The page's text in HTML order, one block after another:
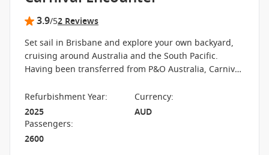
3.9/52 Reviews
Set sail in Brisbane and explore your own backyard,
cruising around Australia and the South Pacific.
Having been transferred from P&O Australia, Carnival
providing heaps of fun entertainment for families,
couples and groups of friends. Check out the thrills at
Edge Adventure Park or get some R&R at the adult-
only Oasis Retreat. Dining options are aplenty with
Refurbishment Year:
2025
Currency:
AUD
Passengers:
2600